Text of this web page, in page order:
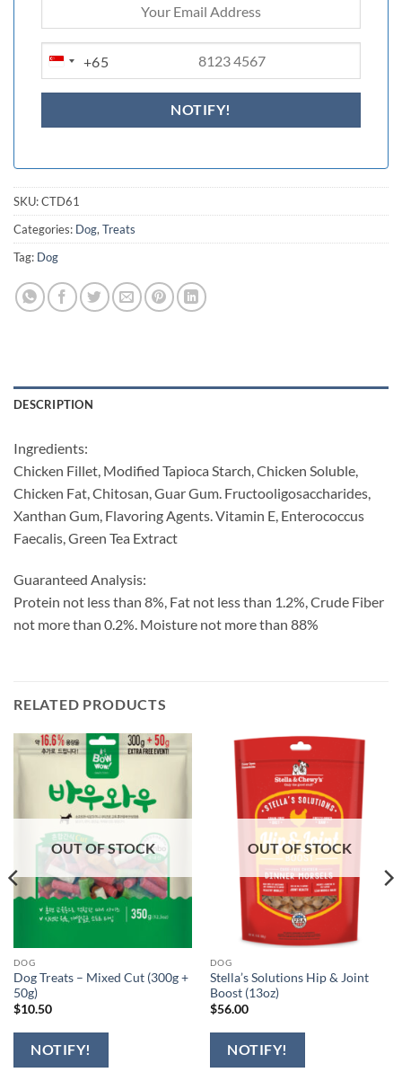
SINGAPORE
+65
+65
SKU:CTD61
Categories: Dog, Treats
Tag: Dog
DESCRIPTION
Ingredients:
Chicken Fillet, Modified Tapioca Starch, Chicken Soluble,
Chicken Fat, Chitosan, Guar Gum. Fructooligosaccharides,
Xanthan Gum, Flavoring Agents. Vitamin E, Enterococcus
Faecalis, Green Tea Extract
Guaranteed Analysis:
Protein not less than 8%, Fat not less than 1.2%, Crude Fiber
not more than 0.2%. Moisture not more than 88%
RELATED PRODUCTS
OUT OF STOCK
DOG
Dog Treats – Mixed Cut (300g +
50g)
$10.50
OUT OF STOCK
DOG
Stella’s Solutions Hip & Joint
Boost (13oz)
$56.00